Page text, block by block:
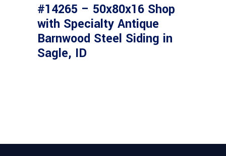
#14265 – 50x80x16 Shop
with Specialty Antique
Barnwood Steel Siding in
Sagle, ID